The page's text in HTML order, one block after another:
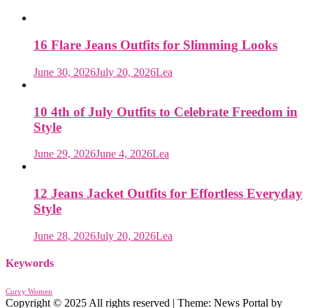
16 Flare Jeans Outfits for Slimming Looks
June 30, 2026July 20, 2026Lea
10 4th of July Outfits to Celebrate Freedom in
Style
June 29, 2026June 4, 2026Lea
12 Jeans Jacket Outfits for Effortless Everyday
Style
June 28, 2026July 20, 2026Lea
Keywords
Curvy Women
Copyright © 2025 All rights reserved | Theme: News Portal by